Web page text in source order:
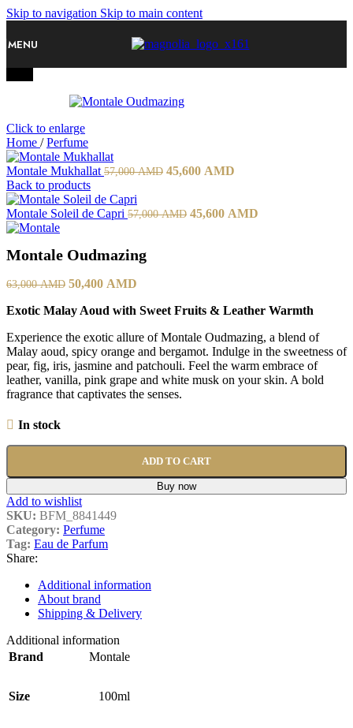
Skip to navigation Skip to main content
MENU
Click to enlarge
Home / Perfume
Montale Mukhallat 57,000AMD Original
57,000 AMD.
45,600 AMD
45,600 AMD.
Back to products
Montale Soleil de Capri 57,000AMD Original
45,600 AMD
Montale Oudmazing
63,000AMD Original
was:
50,400 AMD
is:
Exotic Malay Aoud with Sweet Fruits & Leather Warmth
Experience the exotic allure of Montale Oudmazing, a blend of
Malay aoud, spicy orange and bergamot. Indulge in the sweetness of
pear, fig, iris, jasmine and patchouli. Feel the warm embrace of
leather, vanilla, pink grape and white musk on your skin. A bold
fragrance that captivates the senses.
In stock
ADD TO CART
Buy now
Add to wishlist
SKU: BFM_8841449
Category: Perfume
Tag: Eau de Parfum
Share:
Additional information
About brand
Shipping & Delivery
Additional information
Brand
Montale
Size 100ml